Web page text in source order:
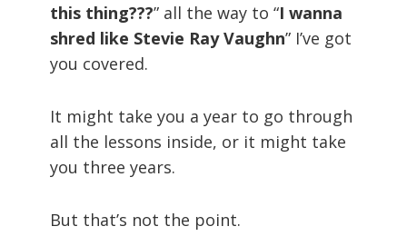
this thing???” all the way to “I wanna
shred like Stevie Ray Vaughn” I’ve got
you covered.
It might take you a year to go through
all the lessons inside, or it might take
you three years.
But that’s not the point.